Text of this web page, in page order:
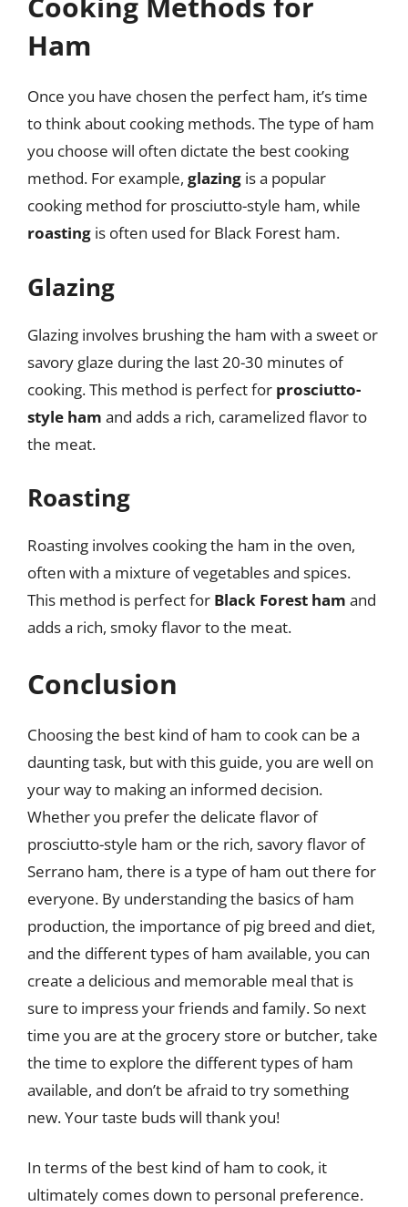
Ham
Once you have chosen the perfect ham, it’s time
to think about cooking methods. The type of ham
you choose will often dictate the best cooking
method. For example, glazing is a popular
cooking method for prosciutto-style ham, while
roasting is often used for Black Forest ham.
Glazing
Glazing involves brushing the ham with a sweet or
savory glaze during the last 20-30 minutes of
cooking. This method is perfect for prosciutto-
style ham and adds a rich, caramelized flavor to
the meat.
Roasting
Roasting involves cooking the ham in the oven,
often with a mixture of vegetables and spices.
This method is perfect for Black Forest ham and
adds a rich, smoky flavor to the meat.
Conclusion
Choosing the best kind of ham to cook can be a
daunting task, but with this guide, you are well on
your way to making an informed decision.
Whether you prefer the delicate flavor of
prosciutto-style ham or the rich, savory flavor of
Serrano ham, there is a type of ham out there for
everyone. By understanding the basics of ham
production, the importance of pig breed and diet,
and the different types of ham available, you can
create a delicious and memorable meal that is
sure to impress your friends and family. So next
time you are at the grocery store or butcher, take
the time to explore the different types of ham
available, and don’t be afraid to try something
new. Your taste buds will thank you!
In terms of the best kind of ham to cook, it
ultimately comes down to personal preference.